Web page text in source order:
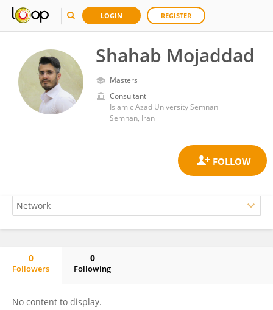
LOGIN REGISTER
Shahab Mojaddad
Masters
Consultant
Islamic Azad University Semnan
Semnān, Iran
0
Followers
0
Following
No content to display.